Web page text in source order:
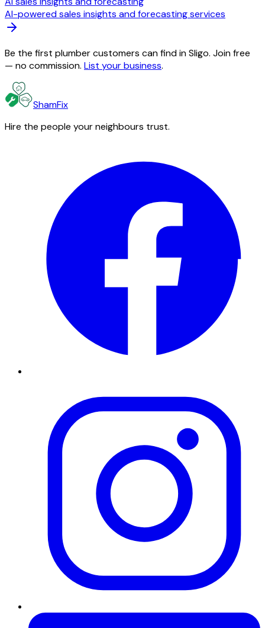
AI-powered sales insights and forecasting services
Be the first plumber customers can find in Sligo. Join free
— no commission. List your business.
ShamFix
Hire the people your neighbours trust.